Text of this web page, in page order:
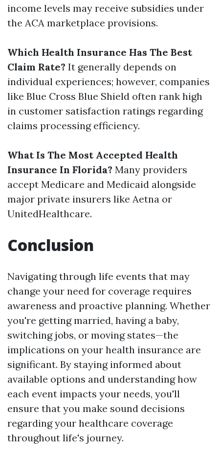
income levels may receive subsidies under
the ACA marketplace provisions.
Which Health Insurance Has The Best
Claim Rate? It generally depends on
individual experiences; however, companies
like Blue Cross Blue Shield often rank high
in customer satisfaction ratings regarding
claims processing efficiency.
What Is The Most Accepted Health
Insurance In Florida? Many providers
accept Medicare and Medicaid alongside
major private insurers like Aetna or
UnitedHealthcare.
Conclusion
Navigating through life events that may
change your need for coverage requires
awareness and proactive planning. Whether
you're getting married, having a baby,
switching jobs, or moving states—the
implications on your health insurance are
significant. By staying informed about
available options and understanding how
each event impacts your needs, you'll
ensure that you make sound decisions
regarding your healthcare coverage
throughout life's journey.